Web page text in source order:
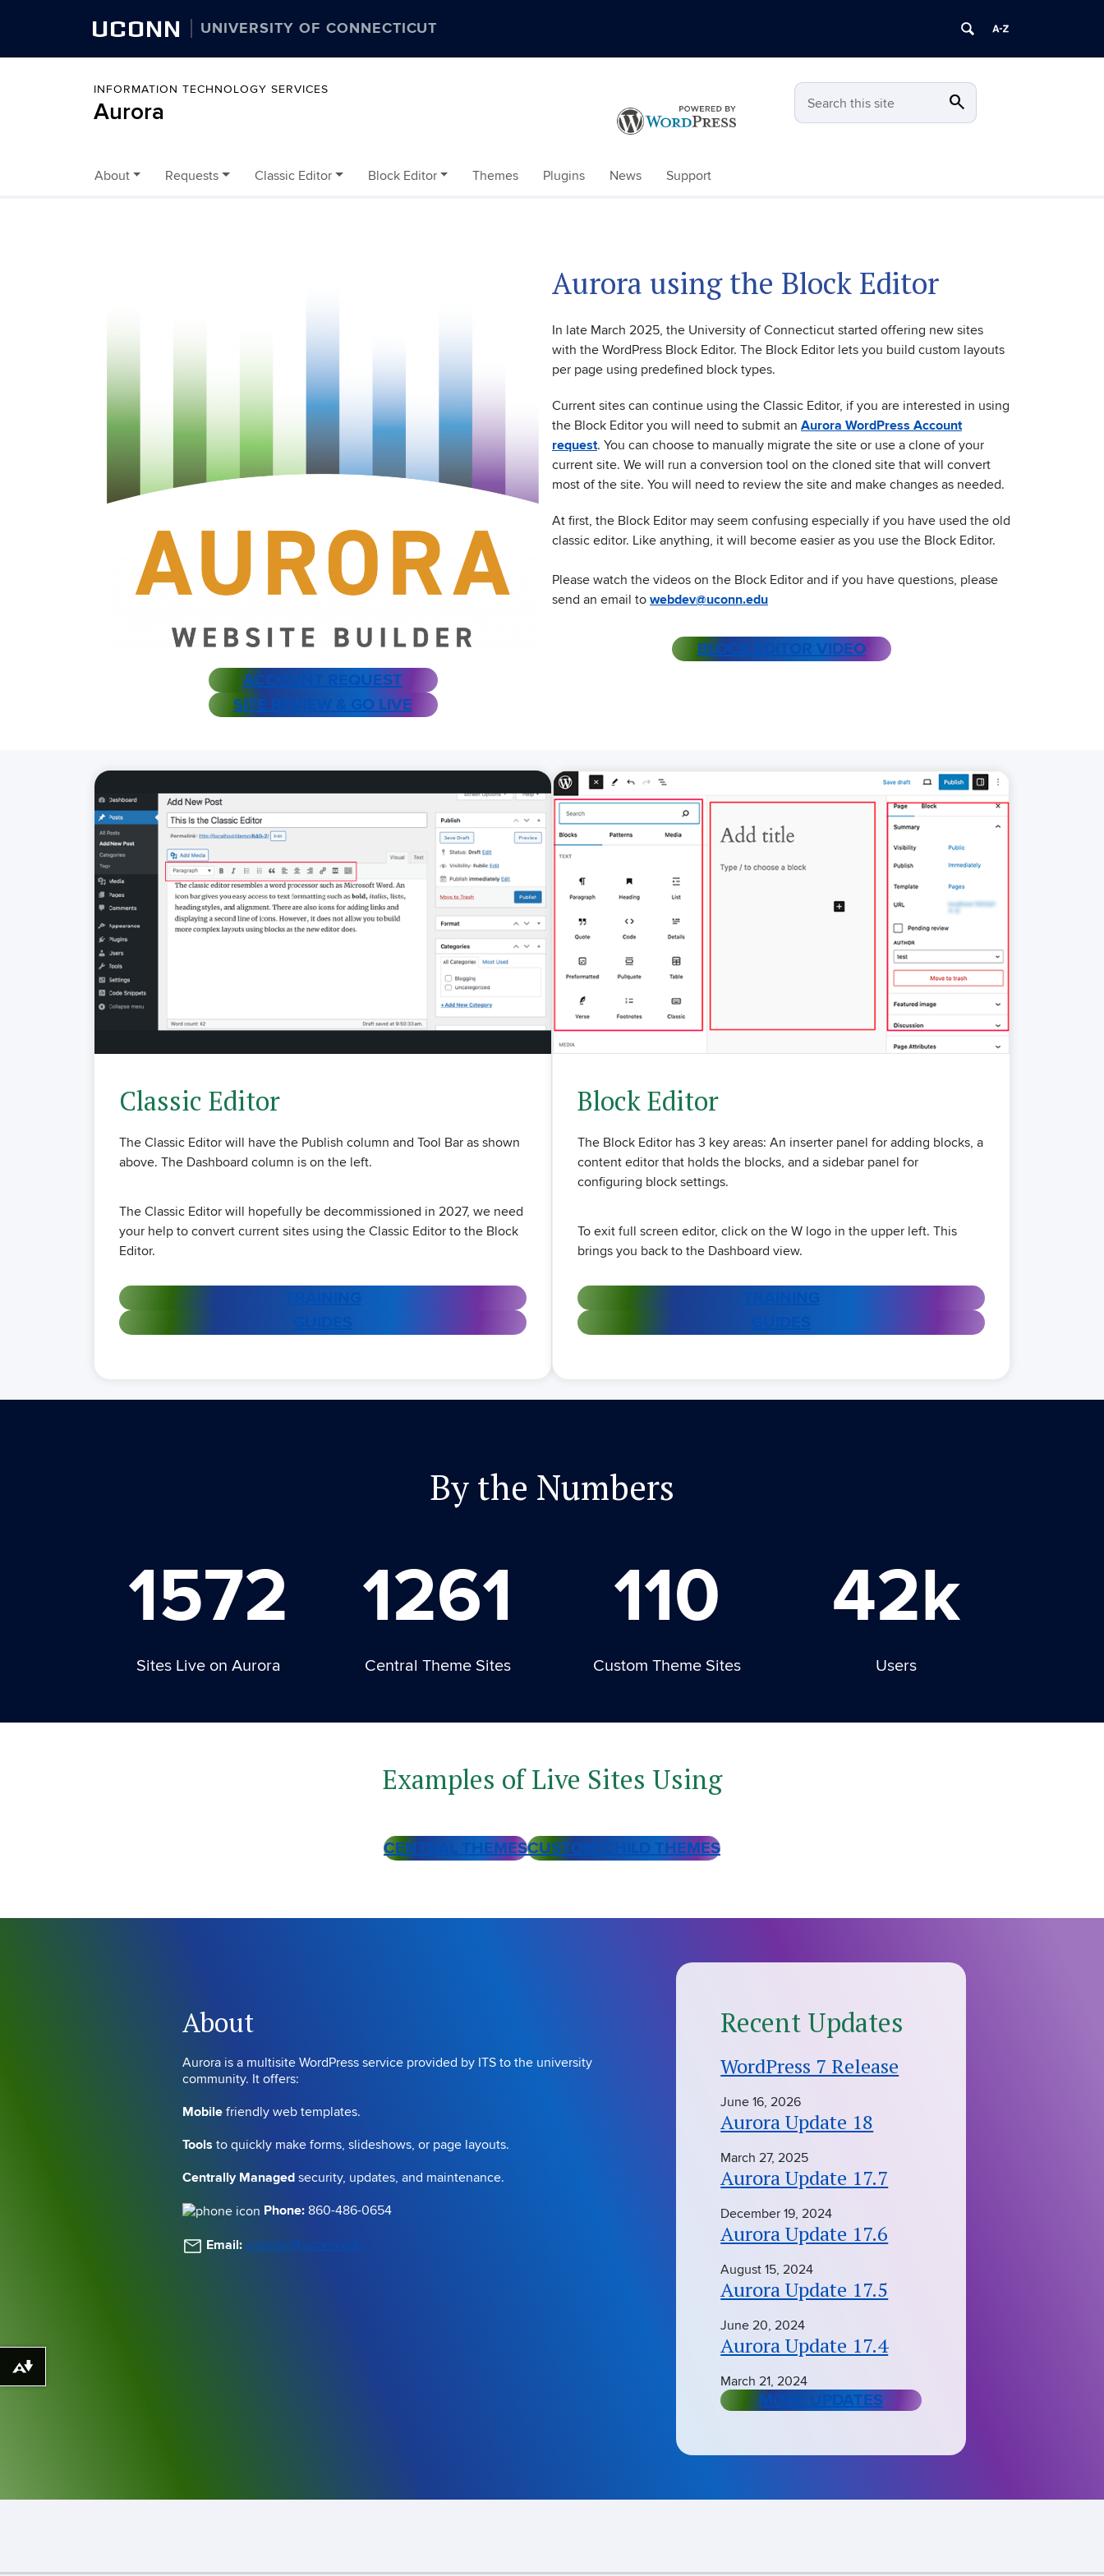
UCONN UNIVERSITY OF CONNECTICUT
INFORMATION TECHNOLOGY SERVICES
Aurora Search this site search
Skip to content
About Requests Classic Editor Block Editor Themes Plugins News Support
ACCOUNT REQUEST
SITE REVIEW & GO LIVE
Aurora using the Block Editor
In late March 2025, the University of Connecticut started offering new sites
with the WordPress Block Editor. The Block Editor lets you build custom layouts
per page using predefined block types.
Current sites can continue using the Classic Editor, if you are interested in using
the Block Editor you will need to submit an Aurora WordPress Account
request. You can choose to manually migrate the site or use a clone of your
current site. We will run a conversion tool on the cloned site that will convert
most of the site. You will need to review the site and make changes as needed.
At first, the Block Editor may seem confusing especially if you have used the old
classic editor. Like anything, it will become easier as you use the Block Editor.
Please watch the videos on the Block Editor and if you have questions, please
send an email to webdev@uconn.edu
BLOCK EDITOR VIDEO
Classic Editor
The Classic Editor will have the Publish column and Tool Bar as shown
above. The Dashboard column is on the left.
The Classic Editor will hopefully be decommissioned in 2027, we need
your help to convert current sites using the Classic Editor to the Block
Editor.
Block Editor
The Block Editor has 3 key areas: An inserter panel for adding blocks, a
content editor that holds the blocks, and a sidebar panel for
configuring block settings.
To exit full screen editor, click on the W logo in the upper left. This
brings you back to the Dashboard view.
By the Numbers
1572
Sites Live on Aurora
1261
Central Theme Sites
110
Custom Theme Sites
42k
Users
Examples of Live Sites Using
CENTRAL THEMESCUSTOM/CHILD THEMES
About
Aurora is a multisite WordPress service provided by ITS to the university
community. It offers:
Mobile friendly web templates.
Tools to quickly make forms, slideshows, or page layouts.
Centrally Managedsecurity, updates, and maintenance.
Phone: 860-486-0654
Email: webdev@uconn.edu
Recent Updates
WordPress 7 Release
June 16, 2026
Aurora Update 18
March 27, 2025
Aurora Update 17.7
December 19, 2024
Aurora Update 17.6
August 15, 2024
Aurora Update 17.5
June 20, 2024
Aurora Update 17.4
March 21, 2024
MORE UPDATES
Download alternative formats ...